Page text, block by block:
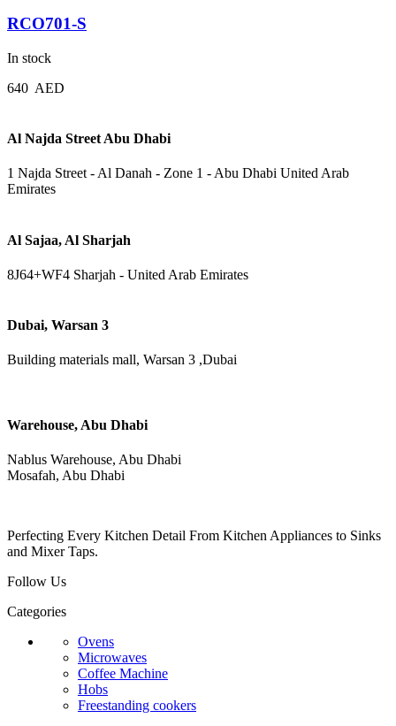
RCO701-S
In stock
640 AED
Al Najda Street Abu Dhabi
1 Najda Street - Al Danah - Zone 1 - Abu Dhabi United Arab
Emirates
Al Sajaa, Al Sharjah
8J64+WF4 Sharjah - United Arab Emirates
Dubai, Warsan 3
Building materials mall, Warsan 3 ,Dubai
Warehouse, Abu Dhabi
Nablus Warehouse, Abu Dhabi
Mosafah, Abu Dhabi
Perfecting Every Kitchen Detail From Kitchen Appliances to Sinks
and Mixer Taps.
Follow Us
Categories
Ovens
Microwaves
Coffee Machine
Hobs
Freestanding cookers